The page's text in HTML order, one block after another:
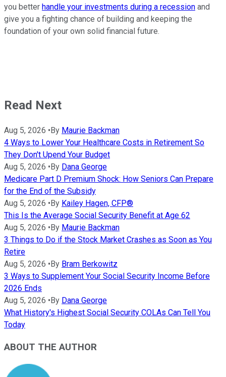
you better handle your investments during a recession and
give you a fighting chance of building and keeping the
foundation of your own solid financial future.
Read Next
Aug 5, 2026 •By Maurie Backman
4 Ways to Lower Your Healthcare Costs in Retirement So
They Don't Upend Your Budget
Aug 5, 2026 •By Dana George
Medicare Part D Premium Shock: How Seniors Can Prepare
for the End of the Subsidy
Aug 5, 2026 •By Kailey Hagen, CFP®
This Is the Average Social Security Benefit at Age 62
Aug 5, 2026 •By Maurie Backman
3 Things to Do if the Stock Market Crashes as Soon as You
Retire
Aug 5, 2026 •By Bram Berkowitz
3 Ways to Supplement Your Social Security Income Before
2026 Ends
Aug 5, 2026 •By Dana George
What History's Highest Social Security COLAs Can Tell You
Today
ABOUT THE AUTHOR